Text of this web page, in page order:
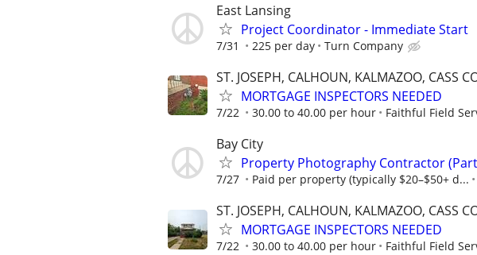
East Lansing
Project Coordinator - Immediate Start
7/31 225 per day Turn Company
ST. JOSEPH, CALHOUN, KALMAZOO, CASS
MORTGAGE INSPECTORS NEEDED
7/22 30.00 to 40.00 per hour Faithful Field
Bay City
Property Photography Contractor
7/27 Paid per property (typically $20–$50+ d...
ST. JOSEPH, CALHOUN, KALMAZOO, CASS
MORTGAGE INSPECTORS NEEDED
7/22 30.00 to 40.00 per hour Faithful Field